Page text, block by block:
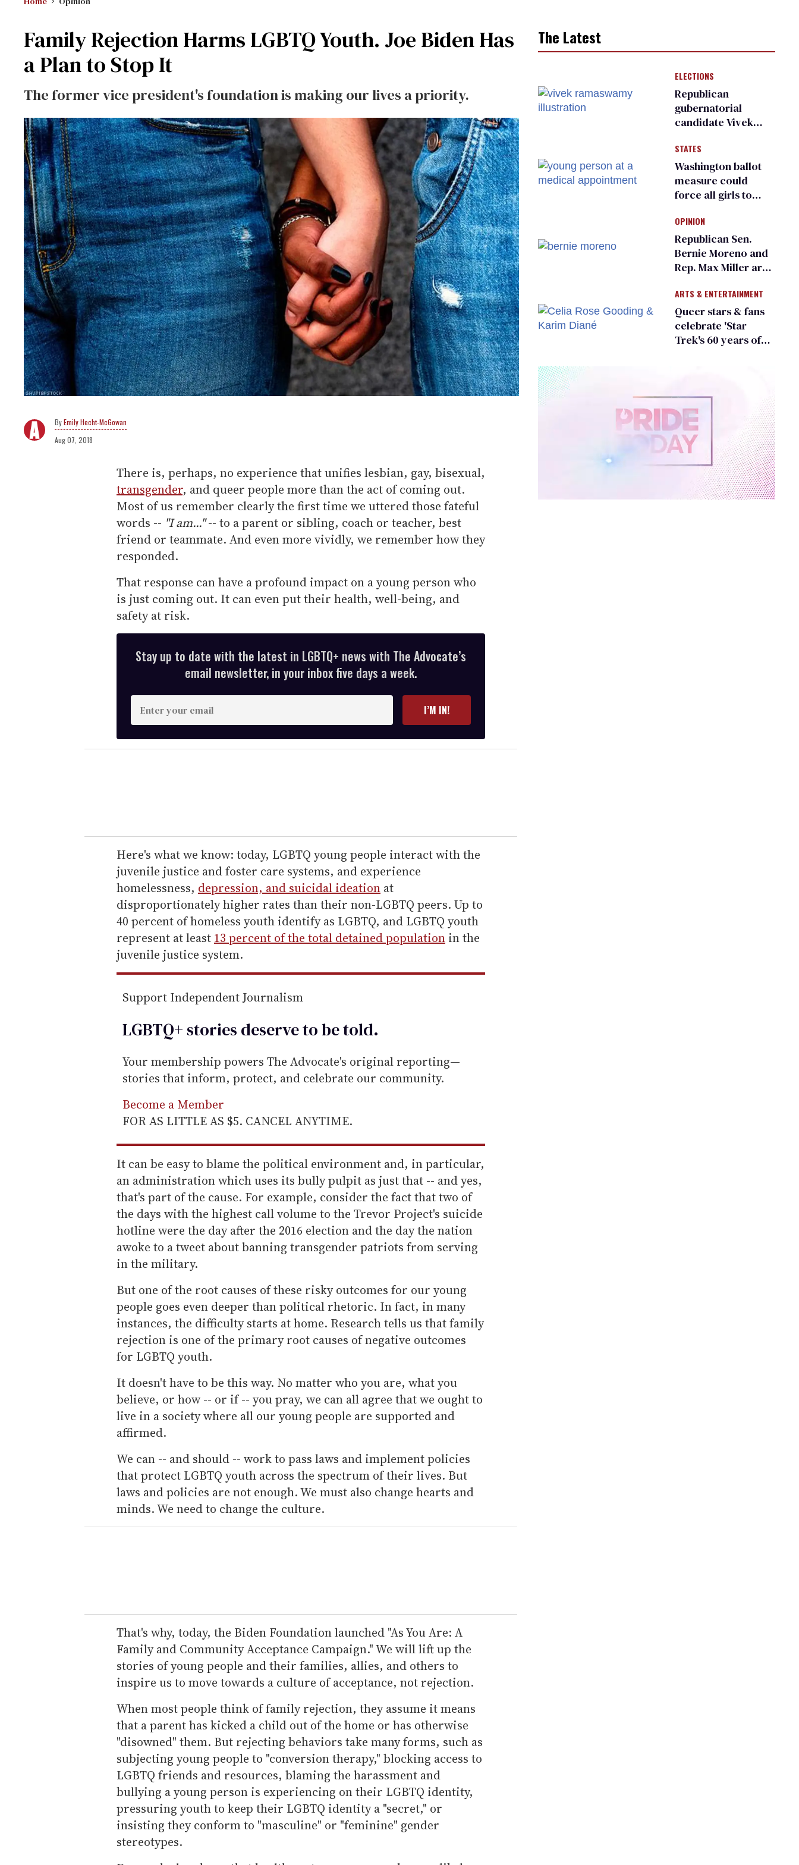
Family Rejection Harms LGBTQ Youth. Joe Biden Has
a Plan to Stop It
The former vice president's foundation is making our lives a priority.
Emily Hecht-McGowan
Aug 07, 2018
There is, perhaps, no experience that unifies lesbian, gay, bisexual,
transgender, and queer people more than the act of coming out.
Most of us remember clearly the first time we uttered those fateful
words -- "I am..."-- to a parent or sibling, coach or teacher, best
friend or teammate. And even more vividly, we remember how they
responded.
That response can have a profound impact on a young person who
is just coming out. It can even put their health, well-being, and
safety at risk.
Stay up to date with the latest in LGBTQ+ news with The Advocate’s
email newsletter, in your inbox five days a week.
n
t
e
r
e
m
a
i
l
I’M IN!
Here's what we know: today, LGBTQ young people interact with the
juvenile justice and foster care systems, and experience
homelessness, depression, and suicidal ideation at
disproportionately higher rates than their non-LGBTQ peers. Up to
40 percent of homeless youth identify as LGBTQ, and LGBTQ youth
represent at least 13 percent of the total detained population in the
juvenile justice system.
Support Independent Journalism
LGBTQ+ stories deserve to betold.
Your membership powers The Advocate's original reporting—
stories that inform, protect, and celebrate our community.
Become a Member
FOR AS LITTLE AS $5. CANCEL ANYTIME.
It can be easy to blame the political environment and, in particular,
an administration which uses its bully pulpit as just that -- and yes,
that's part of the cause. For example, consider the fact that two of
the days with the highest call volume to the Trevor Project's suicide
hotline were the day after the 2016 election and the day the nation
awoke to a tweet about banning transgender patriots from serving
in the military.
But one of the root causes of these risky outcomes for our young
people goes even deeper than political rhetoric. In fact, in many
instances, the difficulty starts at home. Research tells us that family
rejection is one of the primary root causes of negative outcomes
for LGBTQ youth.
It doesn't have to be this way. No matter who you are, what you
believe, or how -- or if -- you pray, we can all agree that we ought to
live in a society where all our young people are supported and
affirmed.
We can -- and should -- work to pass laws and implement policies
that protect LGBTQ youth across the spectrum of their lives. But
laws and policies are not enough. We must also change hearts and
minds. We need to change the culture.
That's why, today, the Biden Foundation launched "As You Are: A
Family and Community Acceptance Campaign." We will lift up the
stories of young people and their families, allies, and others to
inspire us to move towards a culture of acceptance, not rejection.
When most people think of family rejection, they assume it means
that a parent has kicked a child out of the home or has otherwise
"disowned" them. But rejecting behaviors take many forms, such as
subjecting young people to "conversion therapy," blocking access to
LGBTQ friends and resources, blaming the harassment and
bullying a young person is experiencing on their LGBTQ identity,
pressuring youth to keep their LGBTQ identity a "secret," or
insisting they conform to "masculine" or "feminine" gender
stereotypes.
The Latest
ELECTIONS
Republican
gubernatorial
candidate Vivek
an ‘F’ from leading
Ohio LGBTQ+ group
STATES
Washington ballot
measure could
force all girls to
inspections to play
sports
OPINION
Republican Sen.
Bernie Moreno and
Rep. Max Miller are
frauds
ARTS & ENTERTAINMENT
Queer stars & fans
celebrate 'Star
Trek's 60 years of